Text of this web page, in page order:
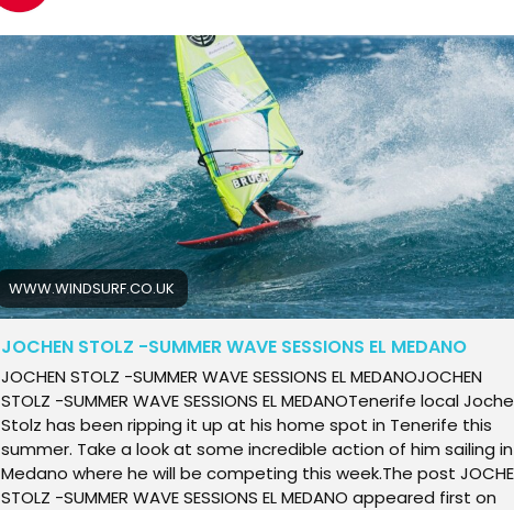
WWW.WINDSURF.CO.UK
JOCHEN STOLZ -SUMMER WAVE SESSIONS EL MEDANO
JOCHEN STOLZ -SUMMER WAVE SESSIONS EL MEDANOJOCHEN
STOLZ -SUMMER WAVE SESSIONS EL MEDANOTenerife local
Stolz has been ripping it up at his home spot in Tenerife this
summer. Take a look at some incredible action of him sailing in
Medano where he will be competing this week.The post
STOLZ -SUMMER WAVE SESSIONS EL MEDANO appeared first on